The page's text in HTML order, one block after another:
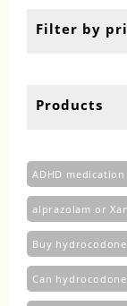
Filter by
Products
ADHD medication
alprazolam or
Buy
Can